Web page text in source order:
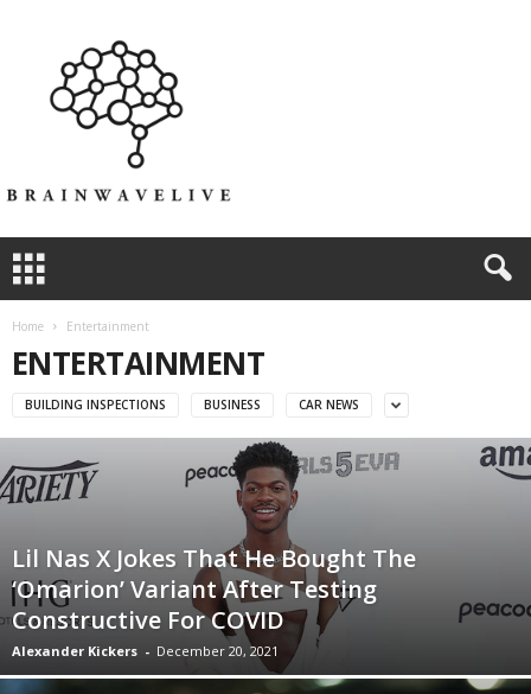
Home Entertainment
ENTERTAINMENT
BUILDING INSPECTIONS BUSINESS CAR NEWS
Lil Nas X Jokes That He Bought The
‘Omarion’ Variant After Testing
Constructive For COVID
Alexander Kickers - December 20, 2021